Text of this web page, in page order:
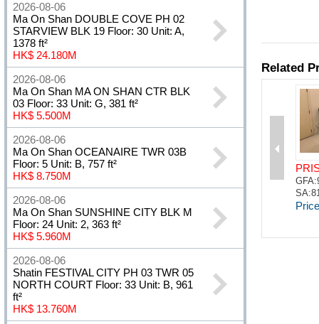
2026-08-06
Ma On Shan DOUBLE COVE PH 02
STARVIEW BLK 19 Floor: 30 Unit: A,
1378 ft²
HK$ 24.180M
2026-08-06
Ma On Shan MA ON SHAN CTR BLK
03 Floor: 33 Unit: G, 381 ft²
HK$ 5.500M
2026-08-06
Ma On Shan OCEANAIRE TWR 03B
Floor: 5 Unit: B, 757 ft²
HK$ 8.750M
2026-08-06
Ma On Shan SUNSHINE CITY BLK M
Floor: 24 Unit: 2, 363 ft²
HK$ 5.960M
2026-08-06
Shatin FESTIVAL CITY PH 03 TWR 05
NORTH COURT Floor: 33 Unit: B, 961
ft²
HK$ 13.760M